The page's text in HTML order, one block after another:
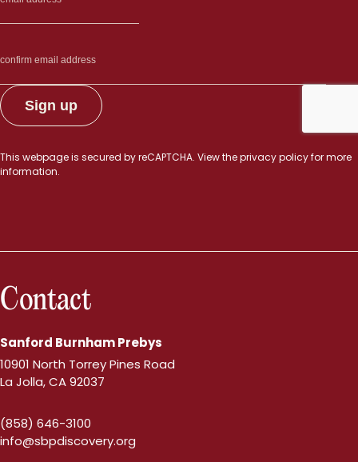
This webpage is secured byreCAPTCHA. View theprivacy policyfor more
information.
Contact
Sanford Burnham Prebys
10901 North Torrey Pines Road
La Jolla, CA 92037
(858) 646-3100
info@sbpdiscovery.org